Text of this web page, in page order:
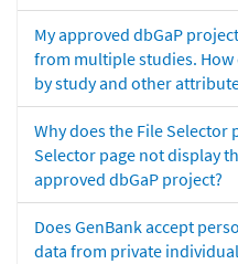
My approved dbGaP
from multiple studies.
by study and other
Why does the File Selector
Selector page not display
approved dbGaP project?
Does GenBank accept
data from private